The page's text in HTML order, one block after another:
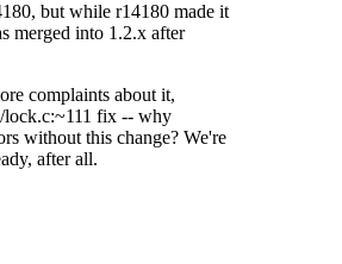
but while r14180 made it
merged into 1.2.x after
complaints about it,
lock.c:~111 fix -- why
without this change? We're
after all.